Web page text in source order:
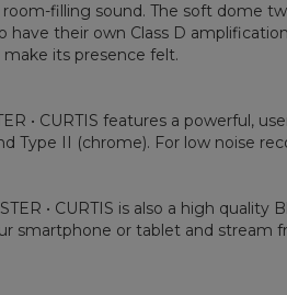
filling sound. The soft dome
have their own Class D
make its presence felt.
• CURTIS features a powerful,
Type II (chrome). For low noise
• CURTIS is also a high
smartphone or tablet and stream